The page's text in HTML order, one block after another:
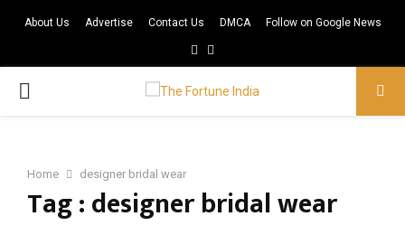
About Us Advertise Contact Us DMCA Follow on Google News
Facebook
PRIMARY
Home designer bridal wear
Tag : designer bridal wear